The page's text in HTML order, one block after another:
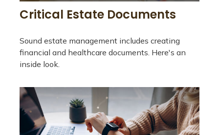
Critical Estate Documents
Sound estate management includes creating
financial and healthcare documents. Here's an
inside look.